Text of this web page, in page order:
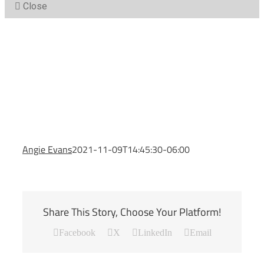
Close
Angie Evans2021-11-09T14:45:30-06:00
Share This Story, Choose Your Platform!
Facebook X LinkedIn Email